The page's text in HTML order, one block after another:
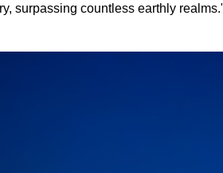
surpassing countless earthly